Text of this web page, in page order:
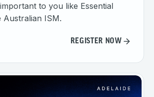
to you like Essential
Australian ISM.
REGISTER NOW